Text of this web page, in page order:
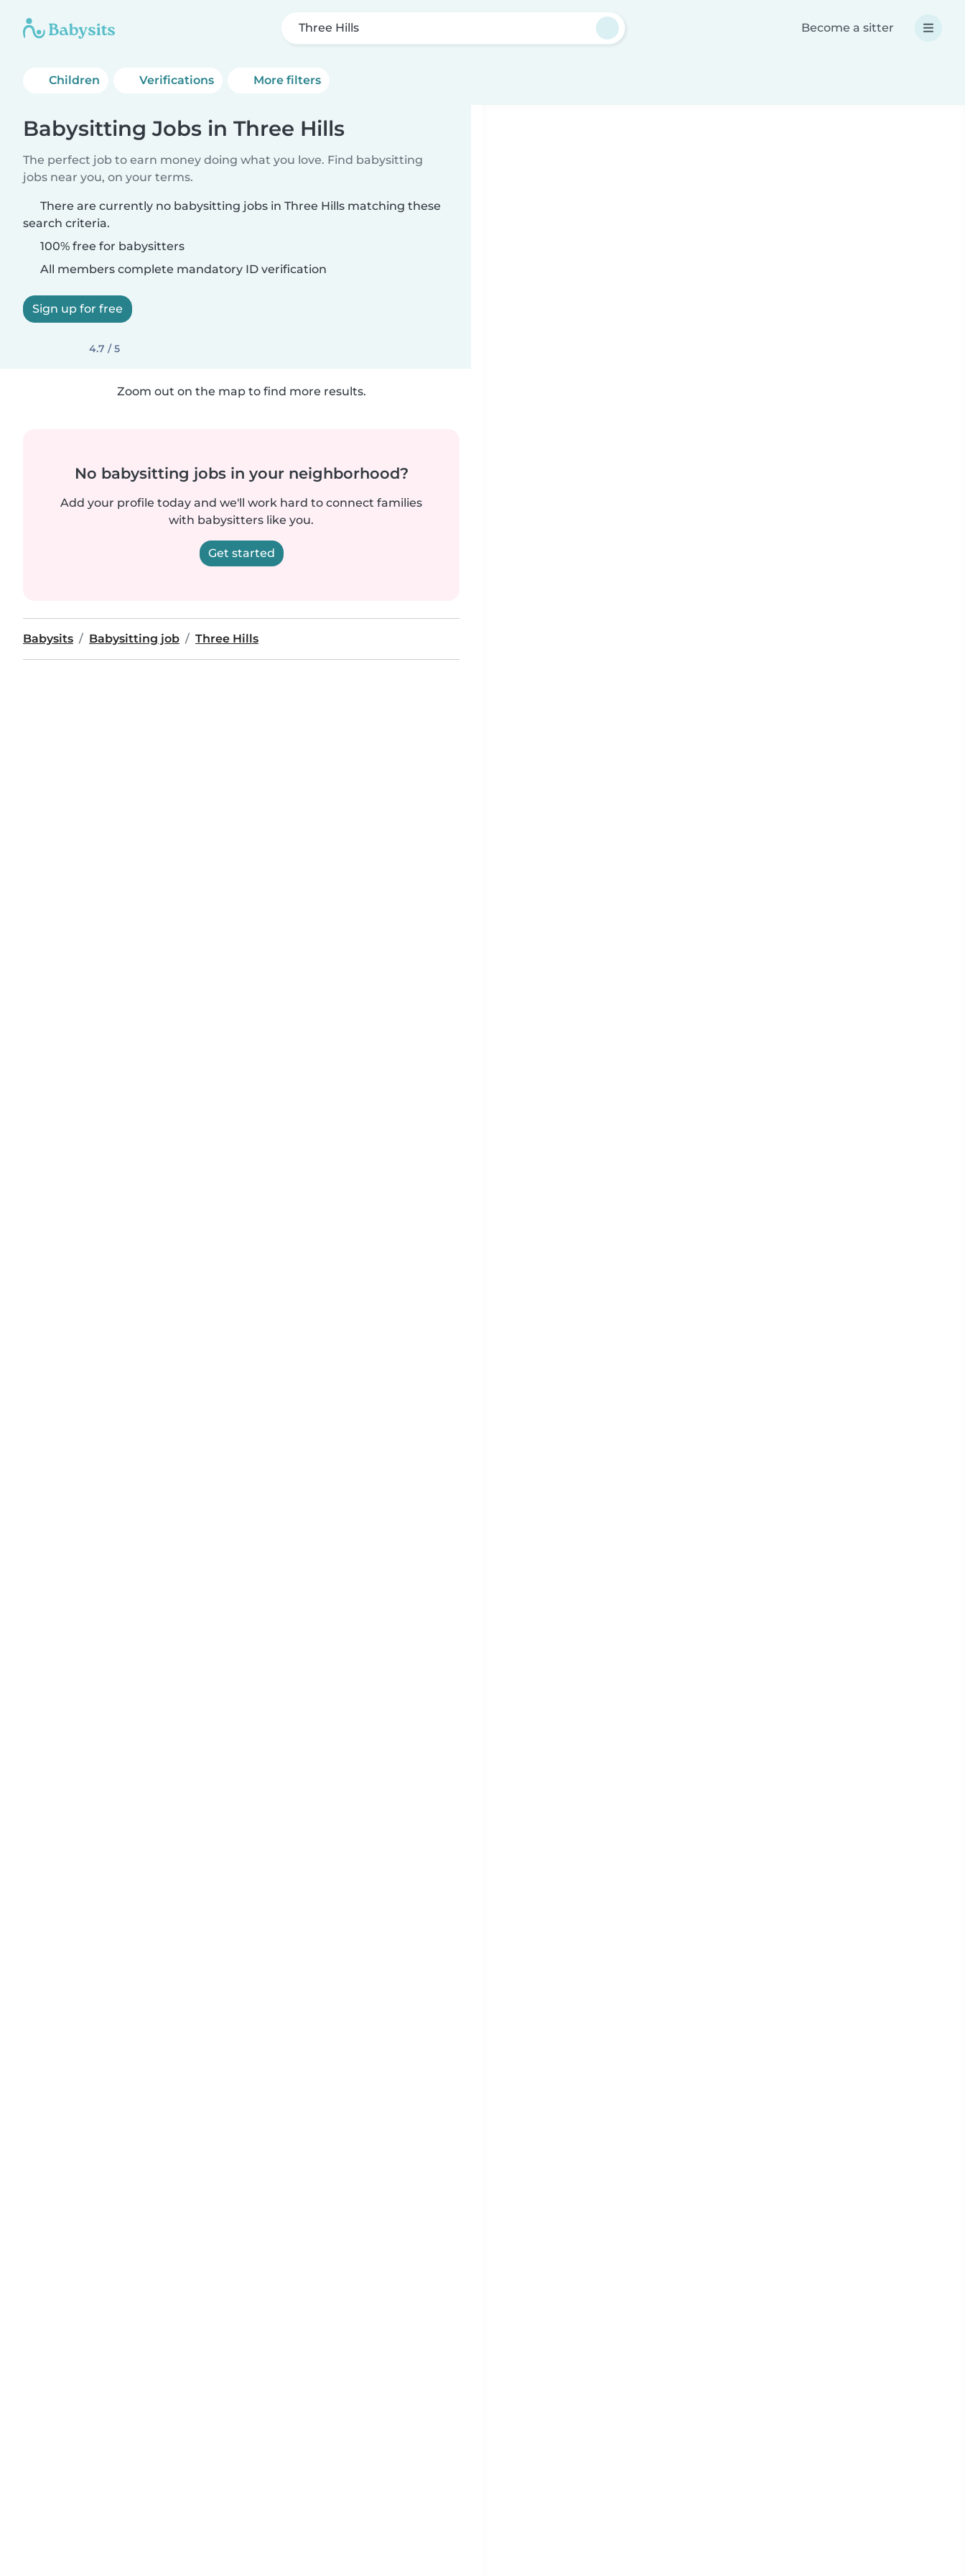
Three Hills Become a sitter
Children Verifications More filters
Babysitting Jobs in Three Hills
The perfect job to earn money doing what you love. Find babysitting
jobs near you, on your terms.
There are currently no babysitting jobs in Three Hills matching these
search criteria.
100% free for babysitters
All members complete mandatory ID verification
Sign up for free
4.7 / 5
Zoom out on the map to find more results.
No babysitting jobs in your neighborhood?
Add your profile today and we'll work hard to connect families
with babysitters like you.
Get started
Babysits Babysitting job Three Hills